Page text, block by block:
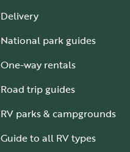
Delivery
National park guides
One-way rentals
Road trip guides
RV parks & campgrounds
Guide to all RV types